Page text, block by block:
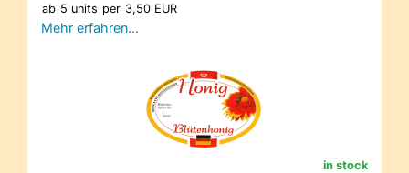
ab 5 units per 3,50 EUR
Mehr erfahren…
in stock